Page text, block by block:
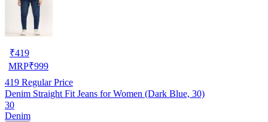
₹419
MRP₹999
419 Regular Price
Denim Straight Fit Jeans for Women (Dark Blue, 30)
30
Denim